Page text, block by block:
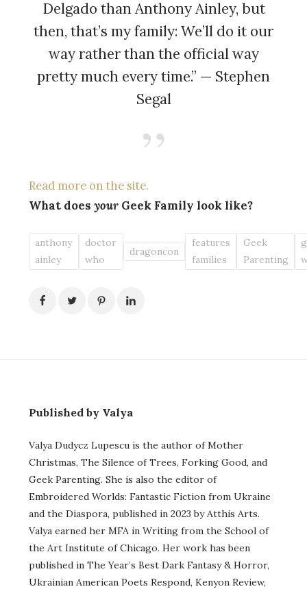
Delgado than Anthony Ainley, but
then, that’s my family: We’ll do it our
way rather than the official way
pretty much every time.” — Stephen
Segal
Read more on the site.
What does your Geek Family look like?
anthony
ainley
doctor
who
dragoncon
features
families
Geek
Parenting
Published by Valya
Valya Dudycz Lupescu is the author of Mother
Christmas, The Silence of Trees, Forking Good, and
Geek Parenting. She is also the editor of
Embroidered Worlds: Fantastic Fiction from Ukraine
and the Diaspora, published in 2023 by Atthis Arts.
Valya earned her MFA in Writing from the School of
the Art Institute of Chicago. Her work has been
published in The Year’s Best Dark Fantasy & Horror,
Ukrainian American Poets Respond, Kenyon Review,